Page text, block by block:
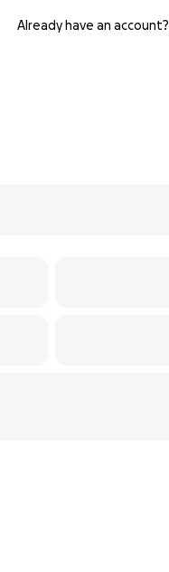
Already have an account?